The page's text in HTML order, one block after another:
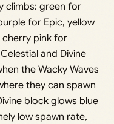
climbs: green for
for Epic, yellow
pink for
and Divine
the Wacky Waves
they can spawn
block glows blue
low spawn rate,